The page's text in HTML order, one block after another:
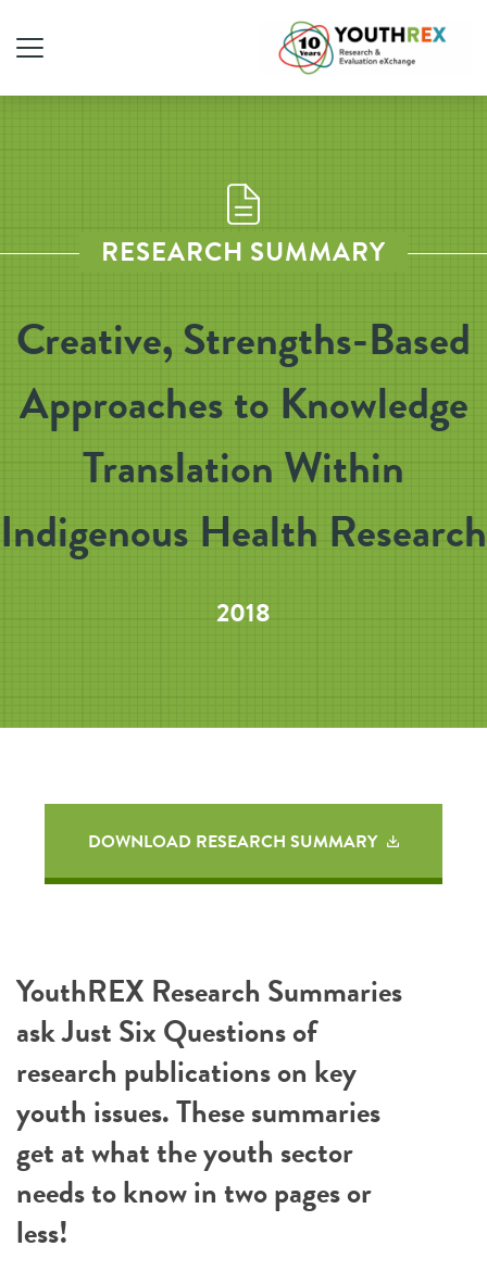
RESEARCH SUMMARY
Creative, Strengths-Based
Approaches to Knowledge
Translation Within
Indigenous Health Research
2018
DOWNLOAD RESEARCH SUMMARY
YouthREX Research Summaries
ask Just Six Questions of
research publications on key
youth issues. These summaries
get at what the youth sector
needs to know in two pages or
less!